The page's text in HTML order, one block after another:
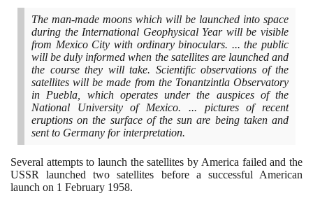
The man-made moons which will be launched into space
during the International Geophysical Year will be visible
from Mexico City with ordinary binoculars. ... the public
will be duly informed when the satellites are launched and
the course they will take. Scientific observations of the
satellites will be made from the Tonantzintla Observatory
in Puebla, which operates under the auspices of the
National University of Mexico. ... pictures of recent
eruptions on the surface of the sun are being taken and
sent to Germany for interpretation.
Several attempts to launch the satellites by America failed and the
USSR launched two satellites before a successful American
launch on 1 February 1958.